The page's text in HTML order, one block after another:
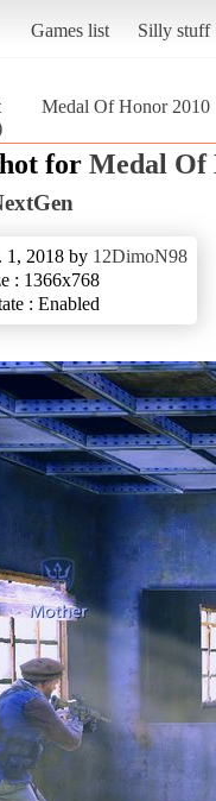
Games list Silly stuff
Medal Of Honor 2010
for Medal Of
1, 2018 by 12DimoN98
: 1366x768
: Enabled